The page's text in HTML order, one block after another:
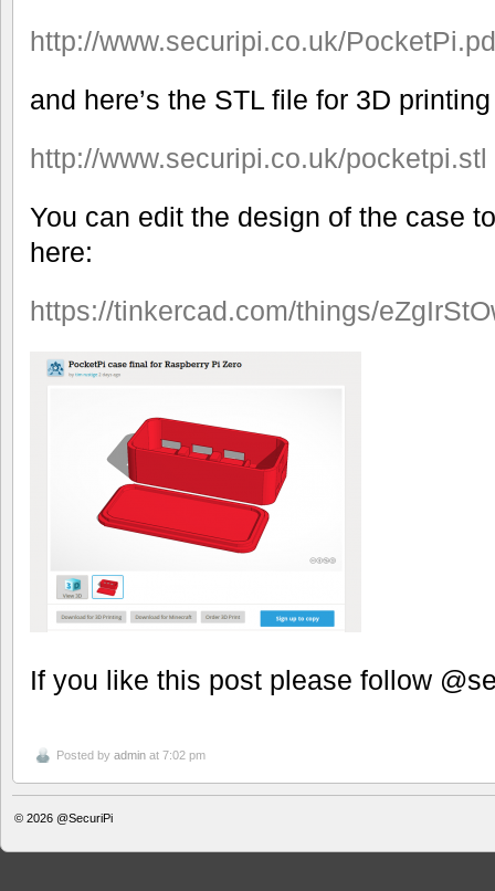
http://www.securipi.co.uk/
and here’s the STL file for 3D
http://www.securipi.co.uk/pocketpi.stl
You can edit the design of the case
here:
https://tinkercad.com/things/
If you like this post please follow
Posted by admin at 7:02 pm
© 2026 @SecuriPi